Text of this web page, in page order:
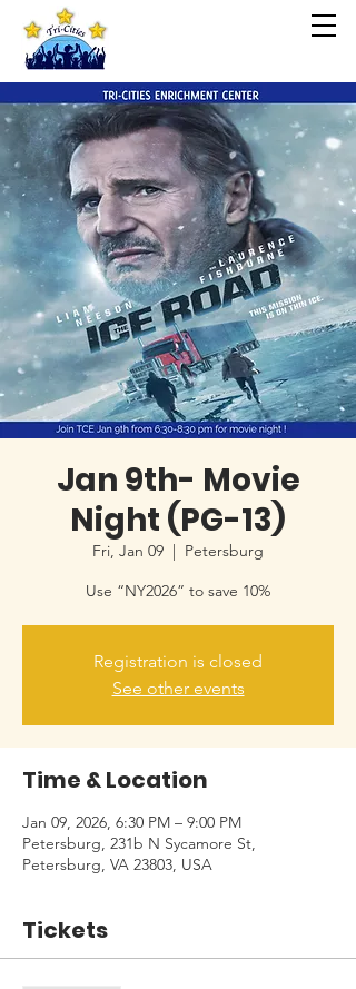
Jan 9th- Movie
Night (PG-13)
Fri, Jan 09
  |
Petersburg
Use “NY2026” to save 10%
Registration is closed
See other events
Time & Location
Jan 09, 2026, 6:30 PM – 9:00 PM
Petersburg, 231b N Sycamore St,
Petersburg, VA 23803, USA
Tickets